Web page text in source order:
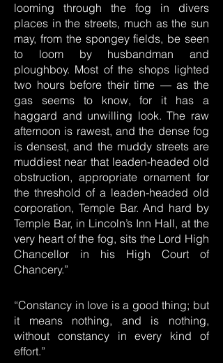
looming through the fog in divers
places in the streets, much as the sun
may, from the spongey fields, be seen
to loom by husbandman and
ploughboy. Most of the shops lighted
two hours before their time — as the
gas seems to know, for it has a
haggard and unwilling look. The raw
afternoon is rawest, and the dense fog
is densest, and the muddy streets are
muddiest near that leaden-headed old
obstruction, appropriate ornament for
the threshold of a leaden-headed old
corporation, Temple Bar. And hard by
Temple Bar, in Lincoln’s Inn Hall, at the
very heart of the fog, sits the Lord High
Chancellor in his High Court of
Chancery.”
“Constancy in love is a good thing; but
it means nothing, and is nothing,
without constancy in every kind of
effort.”